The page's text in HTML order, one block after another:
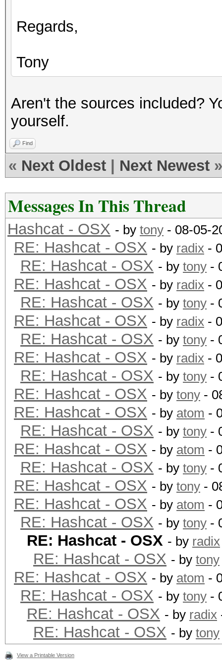
Regards,
Tony
Aren't the sources included?
yourself.
Find
« Next Oldest Next Newest »
Messages In This Thread
Hashcat - OSX - by tony - 08-05-
RE: Hashcat - OSX - by radix -
RE: Hashcat - OSX - by tony -
RE: Hashcat - OSX - by radix -
RE: Hashcat - OSX - by tony -
RE: Hashcat - OSX - by radix -
RE: Hashcat - OSX - by tony -
RE: Hashcat - OSX - by radix -
RE: Hashcat - OSX - by tony -
RE: Hashcat - OSX - by tony -
RE: Hashcat - OSX - by atom -
RE: Hashcat - OSX - by tony -
RE: Hashcat - OSX - by atom -
RE: Hashcat - OSX - by tony -
RE: Hashcat - OSX - by tony -
RE: Hashcat - OSX - by atom -
RE: Hashcat - OSX - by tony -
RE: Hashcat - OSX - by radix
RE: Hashcat - OSX - by tony
RE: Hashcat - OSX - by atom -
RE: Hashcat - OSX - by tony -
RE: Hashcat - OSX - by radix
RE: Hashcat - OSX - by tony
View a Printable Version